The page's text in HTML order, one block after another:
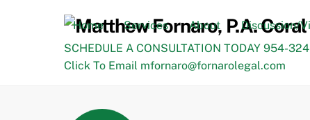
Home Services About Discussion/
SCHEDULE A CONSULTATION TODAY 954-
Click To Email mfornaro@fornarolegal.com